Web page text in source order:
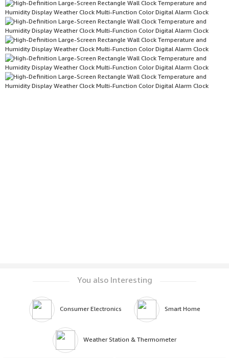
You also Interesting
Consumer Electronics Smart Home
Weather Station & Thermometer